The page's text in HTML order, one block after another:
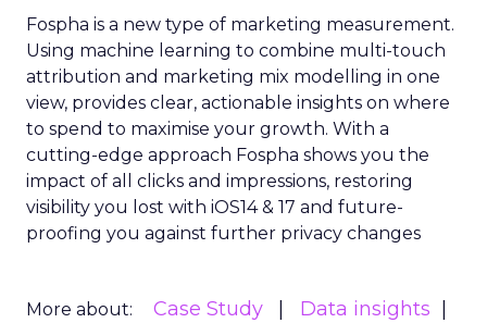
Fospha is a new type of marketing measurement.
Using machine learning to combine multi-touch
attribution and marketing mix modelling in one
view, provides clear, actionable insights on where
to spend to maximise your growth. With a
cutting-edge approach Fospha shows you the
impact of all clicks and impressions, restoring
visibility you lost with iOS14 & 17 and future-
proofing you against further privacy changes
More about: Case Study
Data insights